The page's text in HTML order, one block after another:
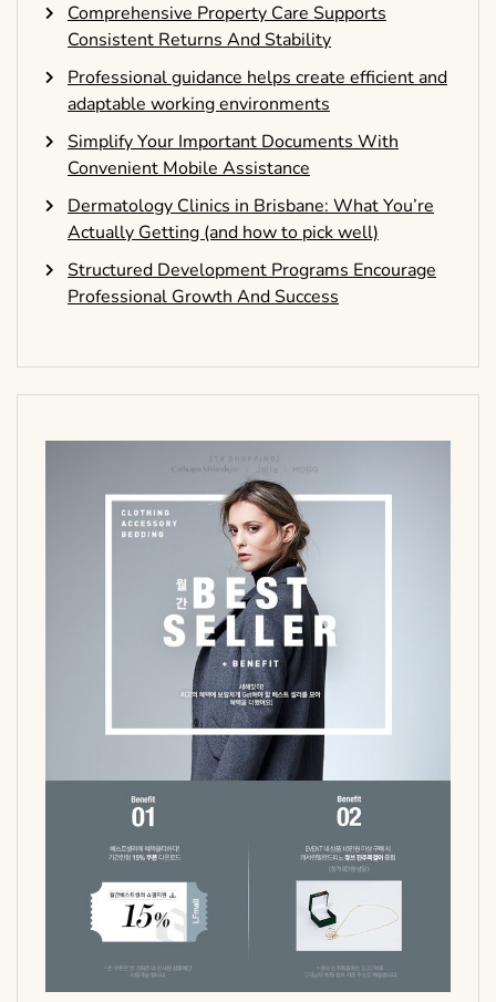
Comprehensive Property Care Supports
Consistent Returns And Stability
Professional guidance helps create efficient and
adaptable working environments
Simplify Your Important Documents With
Convenient Mobile Assistance
Dermatology Clinics in Brisbane: What You’re
Actually Getting (and how to pick well)
Structured Development Programs Encourage
Professional Growth And Success